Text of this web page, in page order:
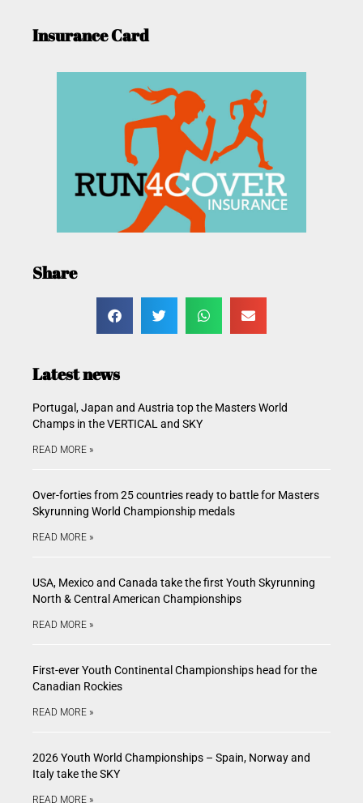
Insurance Card
Share
Latest news
Portugal, Japan and Austria top the Masters World
Champs in the VERTICAL and SKY
READ MORE »
Over-forties from 25 countries ready to battle for Masters
Skyrunning World Championship medals
READ MORE »
USA, Mexico and Canada take the first Youth Skyrunning
North & Central American Championships
READ MORE »
First-ever Youth Continental Championships head for the
Canadian Rockies
READ MORE »
2026 Youth World Championships – Spain, Norway and
Italy take the SKY
READ MORE »